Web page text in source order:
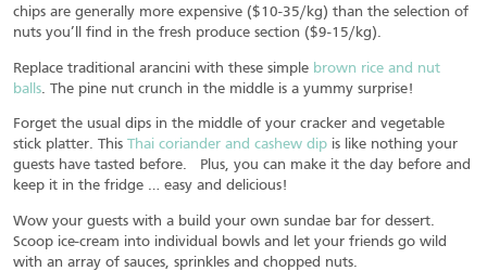
chips are generally more expensive ($10-35/kg) than the selection of
nuts you’ll find in the fresh produce section ($9-15/kg).
Replace traditional arancini with these simple brown rice and nut
balls. The pine nut crunch in the middle is a yummy surprise!
Forget the usual dips in the middle of your cracker and vegetable
stick platter. This
Thai coriander and cashew dip is like nothing your
guests have tasted before. Plus, you can make it the day before and
keep it in the fridge … easy and delicious!
Wow your guests with a build your own sundae bar for dessert.
Scoop ice-cream into individual bowls and let your friends go wild
with an array of sauces, sprinkles and chopped nuts.